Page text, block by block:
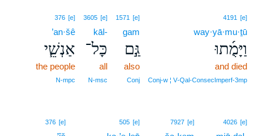
4191 [e]
way·yā·mu·ṯū
וַיָּמֻ֜תוּ
and died
Conj‑w ¦ V‑Qal‑ConsecImperf‑3mp
1571 [e]
gam
גַּ֣ם
also
Conj
3605 [e]
kāl-
כָּל־
all
N‑msc
376 [e]
’an·šê
אַנְשֵׁ֧י
the people
N‑mpc
4026 [e]
7927 [e]
505 [e]
376 [e]